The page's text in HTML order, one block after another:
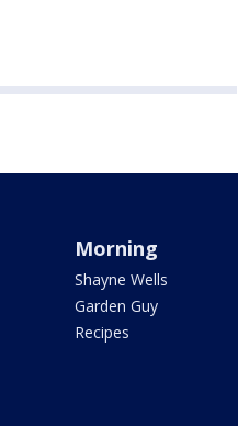
Morning
Shayne Wells
Garden Guy
Recipes